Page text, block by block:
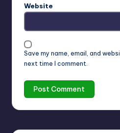
Website
Save my name, email, and
next time I comment.